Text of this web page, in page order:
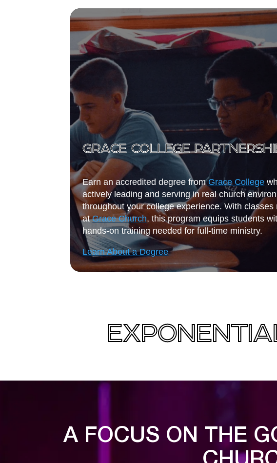
GRACE COLLEGE
Earn an accredited degree fromGrace College
actively leading and serving in real church
throughout your college experience. With classes
atGrace Church, this program equips students
hands-on training needed for full-time ministry.
Learn About a Degree
A FOCUS ON THE